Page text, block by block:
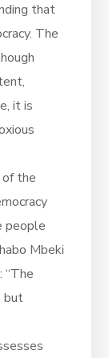
that
The
it is
the
people
Mbeki
“The
but